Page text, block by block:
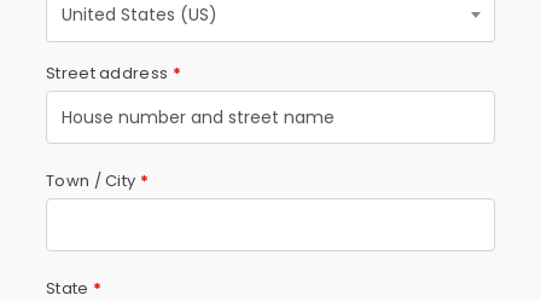
United States (US)
Street address *
Town / City *
State *